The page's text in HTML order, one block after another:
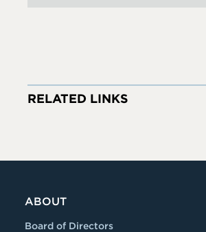
RELATED LINKS
ABOUT
Board of Directors